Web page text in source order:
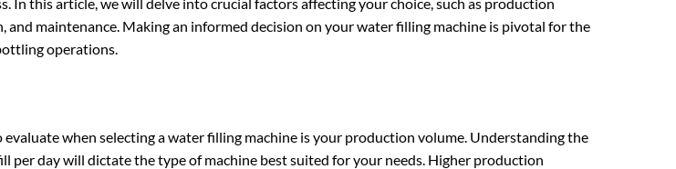
and maintenance. Making an informed decision on yourwater filling machine is pivotal for the
operations.
when selecting a water filling machine is your production volume. Understanding the
per day will dictate the type of machine best suited for your needs. Higher production